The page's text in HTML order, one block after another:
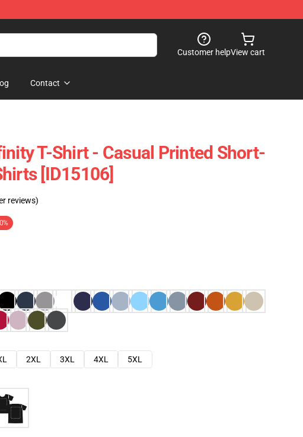
Customer helpView cart
Contact
T-Shirt - Casual Printed Short-
[ID15106]
reviews)
2XL 3XL 4XL
5XL